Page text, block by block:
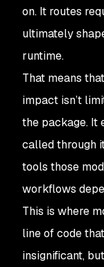
on. It routes
ultimately
runtime.
That means
impact isn’t
the package. It
called through
tools those
workflows
This is where
line of code
insignificant,